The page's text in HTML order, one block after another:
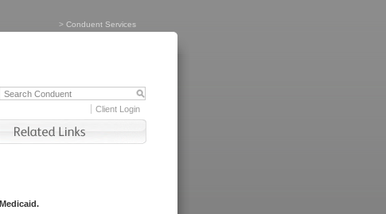
> Conduent Services
Client Login